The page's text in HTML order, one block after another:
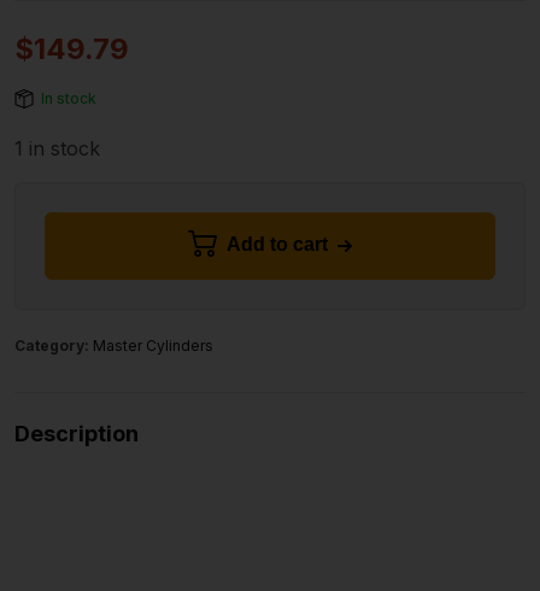
$149.79
In stock
1 in stock
Add to cart
Category: Master Cylinders
Description